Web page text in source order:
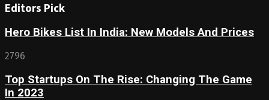
Editors Pick
Hero Bikes List In India: New Models And Prices
2796
Top Startups On The Rise: Changing The Game
In 2023